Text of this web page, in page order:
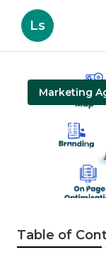
Ls
Marketing
Local
13
Table of